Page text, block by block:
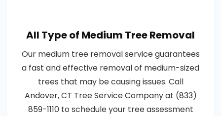
All Type of Medium Tree Removal
Our medium tree removal service guarantees
a fast and effective removal of medium-sized
trees that may be causing issues. Call
Andover, CT Tree Service Company at (833)
859-1110 to schedule your tree assessment